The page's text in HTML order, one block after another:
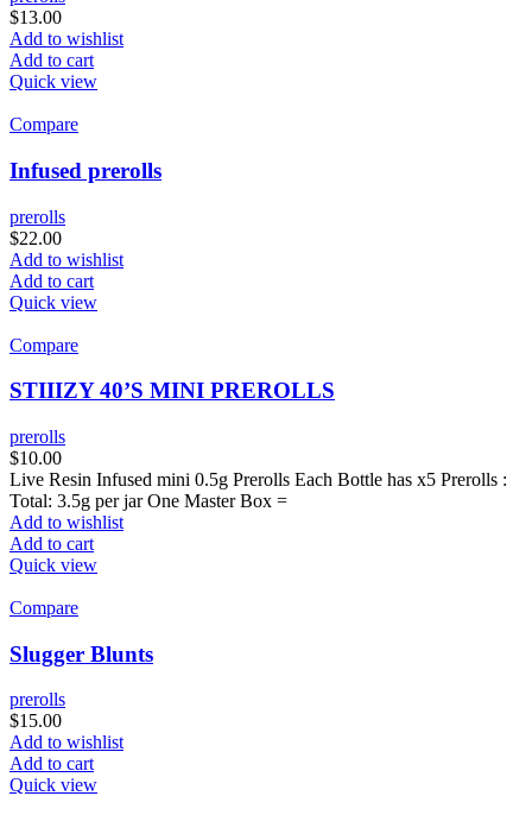
$13.00
Add to wishlist
Add to cart
Quick view
Compare
Infused prerolls
prerolls
$22.00
Add to wishlist
Add to cart
Quick view
Compare
STIIIZY 40’S MINI PREROLLS
prerolls
$10.00
Live Resin Infused mini 0.5g Prerolls Each Bottle has x5 Prerolls :
Total: 3.5g per jar One Master Box =
Add to wishlist
Add to cart
Quick view
Compare
Slugger Blunts
prerolls
$15.00
Add to wishlist
Add to cart
Quick view